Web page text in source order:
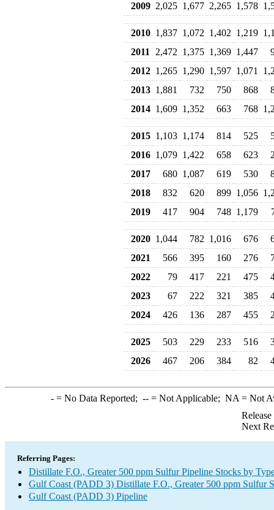
2009 2,025 1,677 2,265 1,578
2010 1,837 1,072 1,402 1,219
2011
2,472 1,375 1,369 1,447
2012 1,265 1,290 1,597 1,071
2013 1,881 732 750 868
2014 1,609 1,352 663 768
2015 1,103 1,174 814 525
2016 1,079 1,422 658 623
2017
680 1,087 619 530
2018
832 620 899 1,056
2019
417 904 748 1,179
2020 1,044 782 1,016 676
2021
566 395 160 276
2022
79 417 221 475
2023
67 222 321 385
2024
426 136 287 455
2025 503 229 233 516
2026
467 206 384 82
-= No Data Reported; --= Not Applicable; NA = Not
Next
Referring Pages:
Distillate F.O., Greater 500 ppm Sulfur Pipeline Stocks by
Gulf Coast (PADD 3) Distillate F.O., Greater 500 ppm Sulfur
Gulf Coast (PADD 3) Pipeline